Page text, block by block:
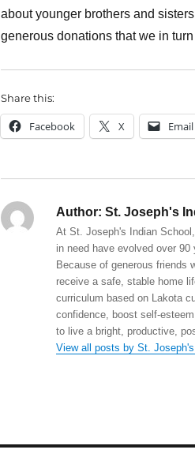
about younger brothers and
generous donations that we in
Share this:
Facebook X Email
Author: St. Joseph's
At St. Joseph's Indian
in need have evolved over
Because of generous friends
receive a safe, stable home
curriculum based on Lakota
confidence, boost self-
to live a bright, productive,
View all posts by St.